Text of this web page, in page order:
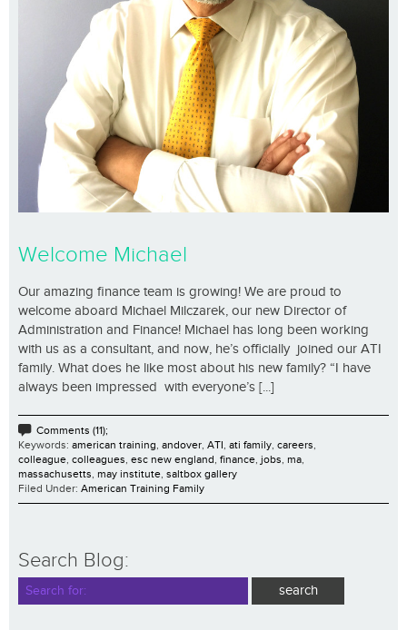
Welcome Michael
Our amazing finance team is growing! We are proud to
welcome aboard Michael Milczarek, our new Director of
Administration and Finance! Michael has long been working
with us as a consultant, and now, he’s officially joined our ATI
family. What does he like most about his new family? “I have
always been impressed with everyone’s [...]
Comments (11);
Keywords: american training andover ATI ati family careers
colleague colleagues esc new england finance jobs ma
massachusetts may institute saltbox gallery
Filed Under: American Training Family
Search Blog: